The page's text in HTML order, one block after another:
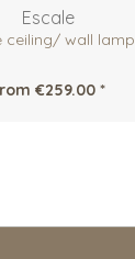
Escale
ceiling/ wall lamp
€259.00 *